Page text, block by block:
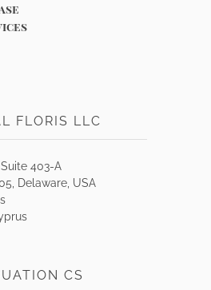
FLORIS LLC
403-A
Delaware, USA
CS